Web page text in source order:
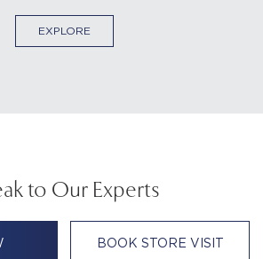
EXPLORE
to Our Experts
BOOK STORE VISIT